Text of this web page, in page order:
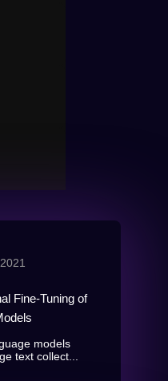
Fine-Tuning of
models
text collect...